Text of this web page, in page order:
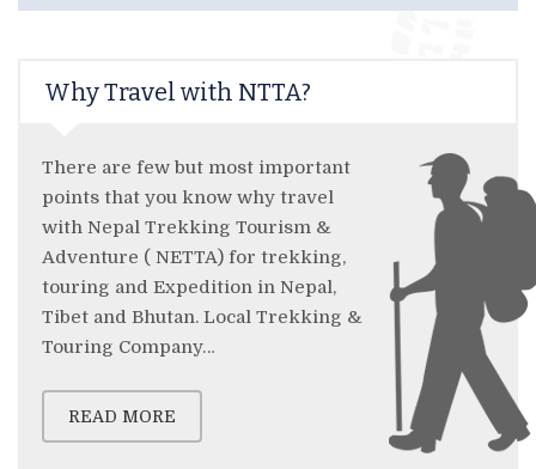
Why Travel with NTTA?
There are few but most important
points that you know why travel
with Nepal Trekking Tourism &
Adventure ( NETTA) for trekking,
touring and Expedition in Nepal,
Tibet and Bhutan. Local Trekking &
Touring Company…
READ MORE